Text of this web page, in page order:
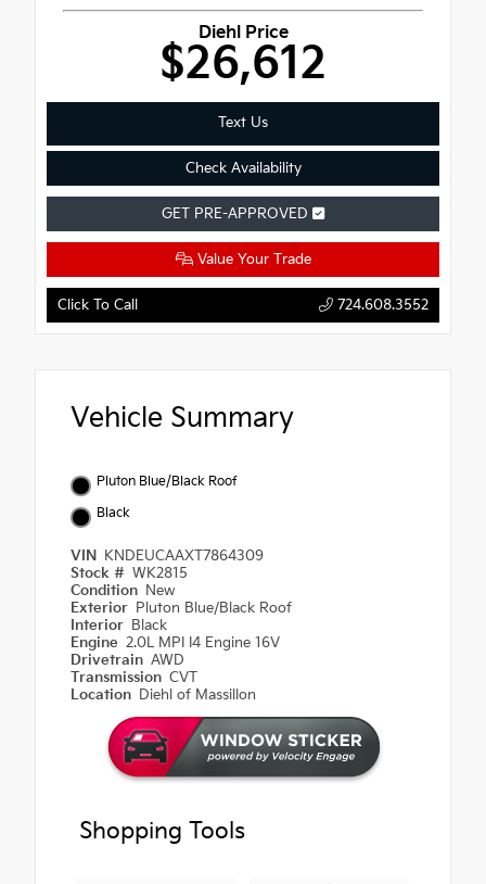
Diehl Price
$26,612
Text Us
Check Availability
GET PRE-APPROVED
Value Your Trade
Click To Call 724.608.3552
Vehicle Summary
Pluton Blue/Black Roof
Black
VIN KNDEUCAAXT7864309
Stock # WK2815
Condition New
Exterior Pluton Blue/Black Roof
Interior Black
Engine 2.0L MPI I4 Engine 16V
Drivetrain AWD
Transmission CVT
Location Diehl of Massillon
Shopping Tools